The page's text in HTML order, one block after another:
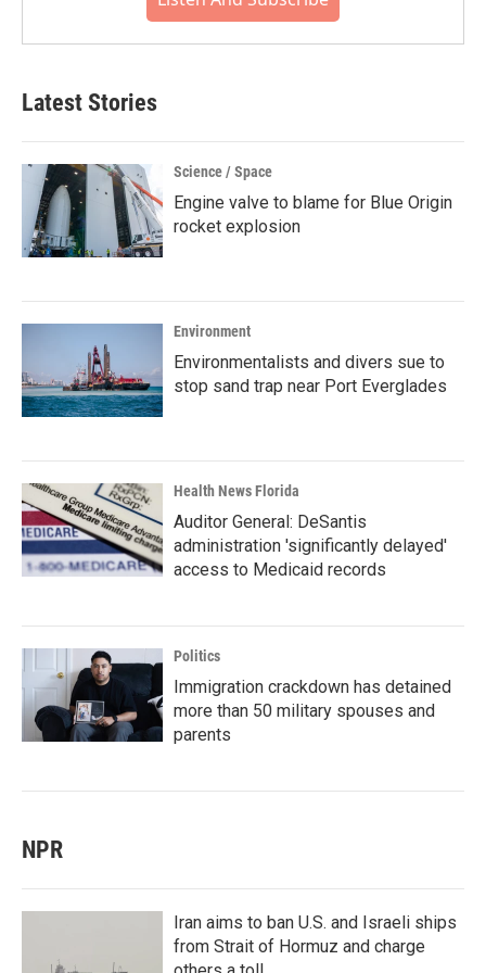
Latest Stories
Science / Space
Engine valve to blame for Blue Origin
rocket explosion
Environment
Environmentalists and divers sue to
stop sand trap near Port Everglades
Health News Florida
Auditor General: DeSantis
administration 'significantly delayed'
access to Medicaid records
Politics
Immigration crackdown has detained
more than 50 military spouses and
parents
NPR
Iran aims to ban U.S. and Israeli ships
from Strait of Hormuz and charge